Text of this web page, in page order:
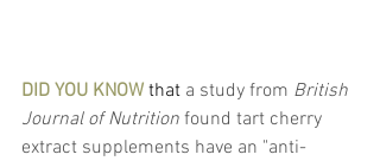
DID YOU KNOW that a study from British
Journal of Nutrition found tart cherry
extract supplements have an "anti-